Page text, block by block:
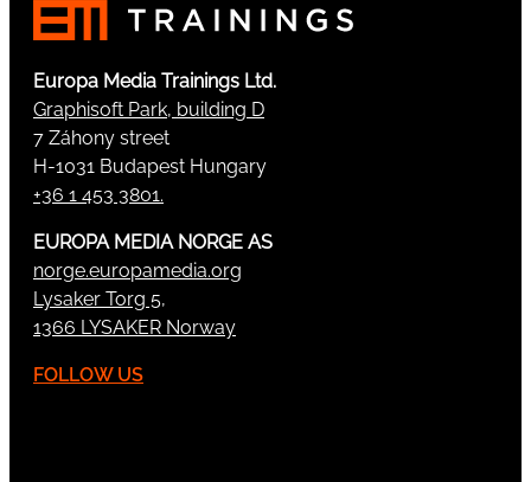
Europa Media Trainings Ltd.
Graphisoft Park, building D
7 Záhony street
H-1031 Budapest Hungary
+36 1 453 3801.
EUROPA MEDIA NORGE AS
norge.europamedia.org
Lysaker Torg 5,
1366 LYSAKER Norway
FOLLOW US